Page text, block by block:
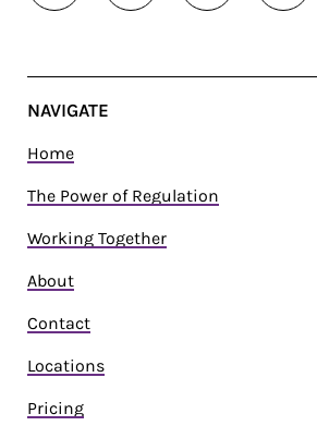
NAVIGATE
Home
The Power of Regulation
Working Together
About
Contact
Locations
Pricing